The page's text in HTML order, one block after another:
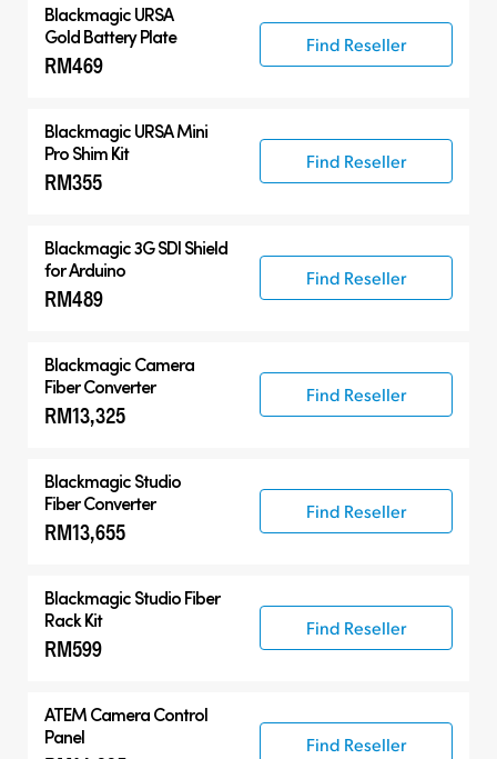
Blackmagic URSA
Gold Battery Plate
RM469
Find Reseller
Blackmagic URSA Mini
Pro Shim Kit
RM355
Find Reseller
Blackmagic 3G SDI Shield
for Arduino
RM489
Find Reseller
Blackmagic Camera
Fiber Converter
RM13,325
Find Reseller
Blackmagic Studio
Fiber Converter
RM13,655
Find Reseller
Blackmagic Studio Fiber
Rack Kit
RM599
Find Reseller
ATEM Camera Control
Panel
Find Reseller